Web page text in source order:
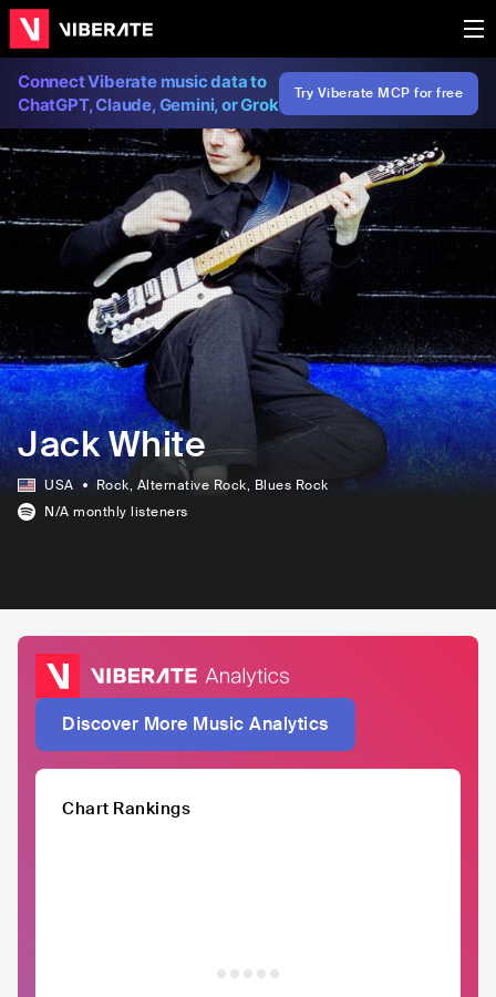
Connect Viberate music data to
ChatGPT, Claude, Gemini, or Grok
Try Viberate MCP for free
Jack White
USA Rock, Alternative Rock, Blues Rock
N/A monthly listeners
Discover More Music Analytics
Chart Rankings